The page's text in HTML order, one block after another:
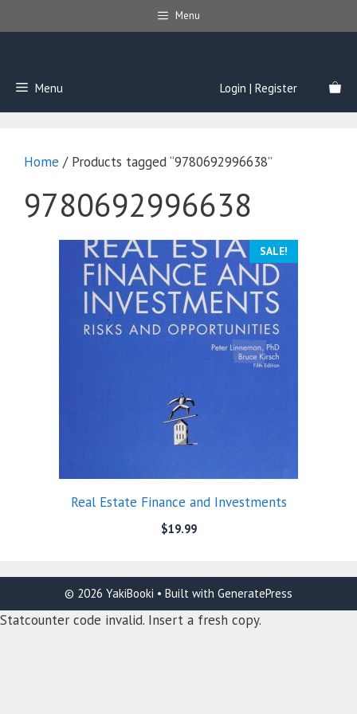
to
Menu
Menu Login | Register
Home / Products tagged “9780692996638”
9780692996638
SALE!
Real Estate Finance and Investments
$19.99
© 2026 YakiBooki • Built with GeneratePress
Statcounter code invalid. Insert a fresh copy.